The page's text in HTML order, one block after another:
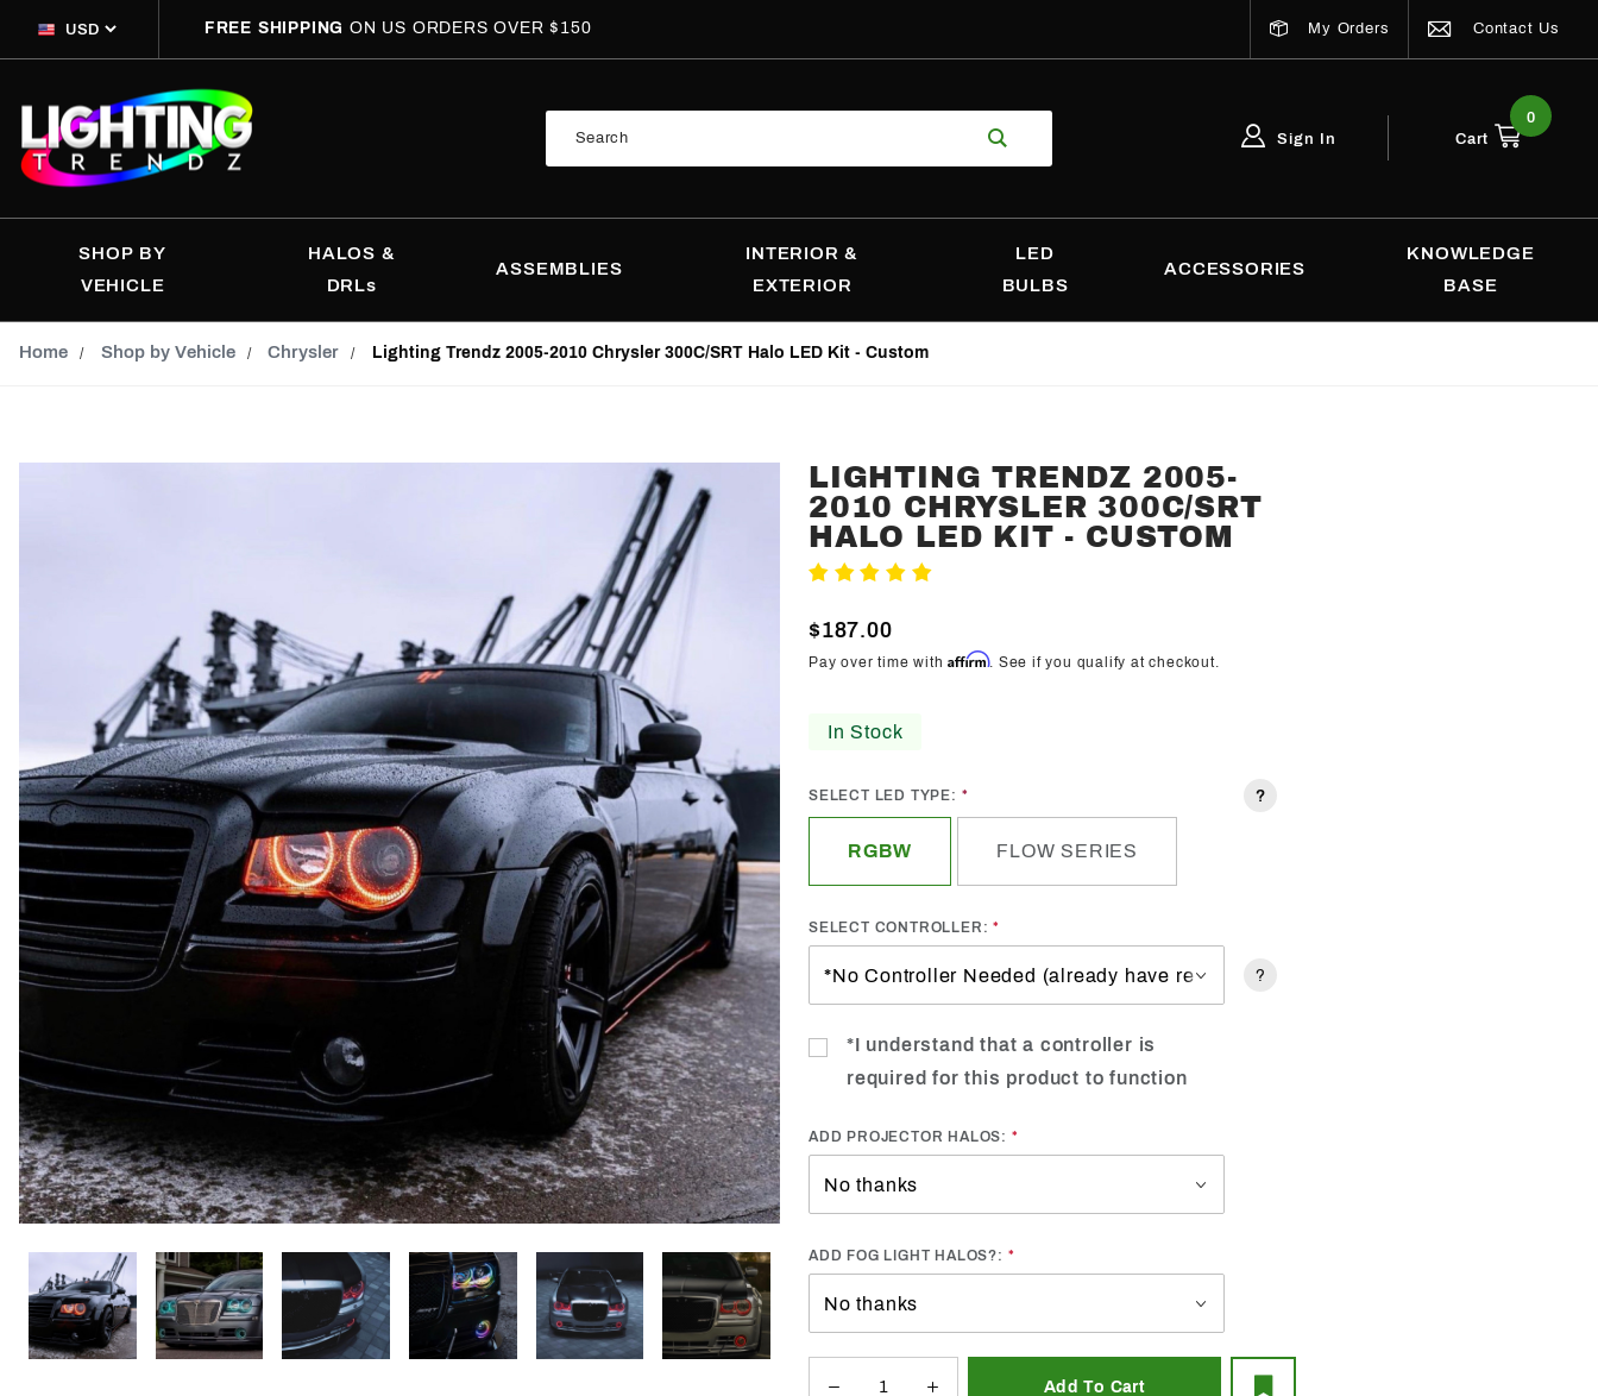
FREE SHIPPINGON US ORDERS OVER $150 My Orders Contact Us
Sign In Cart
0
SHOP BY
VEHICLE
HALOS &
DRLs
ASSEMBLIES
INTERIOR &
EXTERIOR
LED
BULBS
ACCESSORIES
KNOWLEDGE
BASE
Home Shop by Vehicle Chrysler Lighting Trendz 2005-2010 Chrysler 300C/SRT Halo LED Kit - Custom
Purchase
Lighting
Trendz
2005-
Chrysler
Kit -
LIGHTING TRENDZ 2005-
2010 CHRYSLER 300C/SRT
HALO LED KIT - CUSTOM
$187.00
Pay over time withAffirm. See if you qualify at checkout.
In Stock
SELECT LED TYPE: ?
RGBW FLOW SERIES
SELECT CONTROLLER:
?
*I understand that a controller is
required for this product to function
ADD PROJECTOR HALOS:
ADD FOG LIGHT HALOS?: